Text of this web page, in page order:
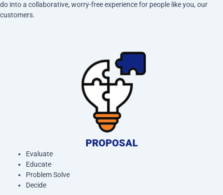
do into a collaborative, worry-free experience for people like you, our
customers.
PROPOSAL
Evaluate
Educate
Problem Solve
Decide